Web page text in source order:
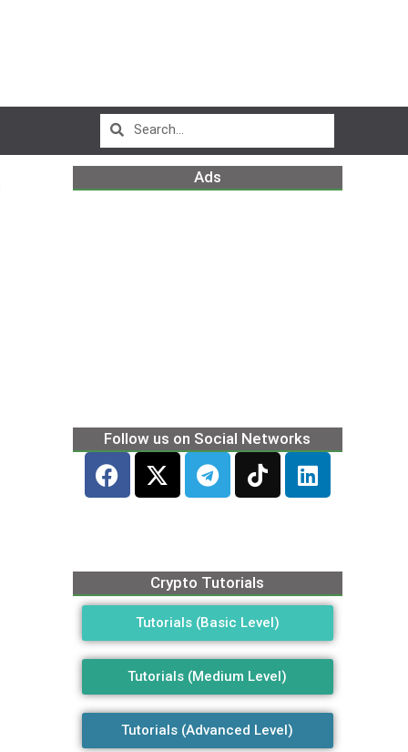
Ads
Follow us on Social Networks
Crypto Tutorials
Tutorials (Basic Level)
Tutorials (Medium Level)
Tutorials (Advanced Level)